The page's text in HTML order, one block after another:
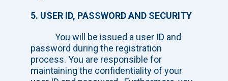
5. USER ID, PASSWORD AND SECURITY
You will be issued a user ID and
password during the registration
process. You are responsible for
maintaining the confidentiality of your